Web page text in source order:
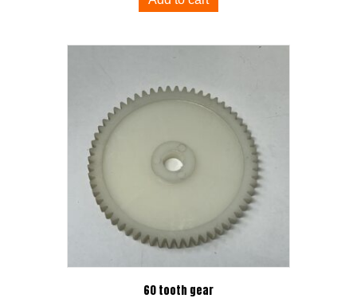
60 tooth gear